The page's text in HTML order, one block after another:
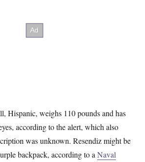
Hispanic, weighs 110 pounds and has
according to the alert, which also
was unknown. Resendiz might be
backpack, according to aNaval